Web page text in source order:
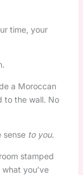
time, your
a Moroccan
to the wall. No
sense to you.
stamped
you’ve